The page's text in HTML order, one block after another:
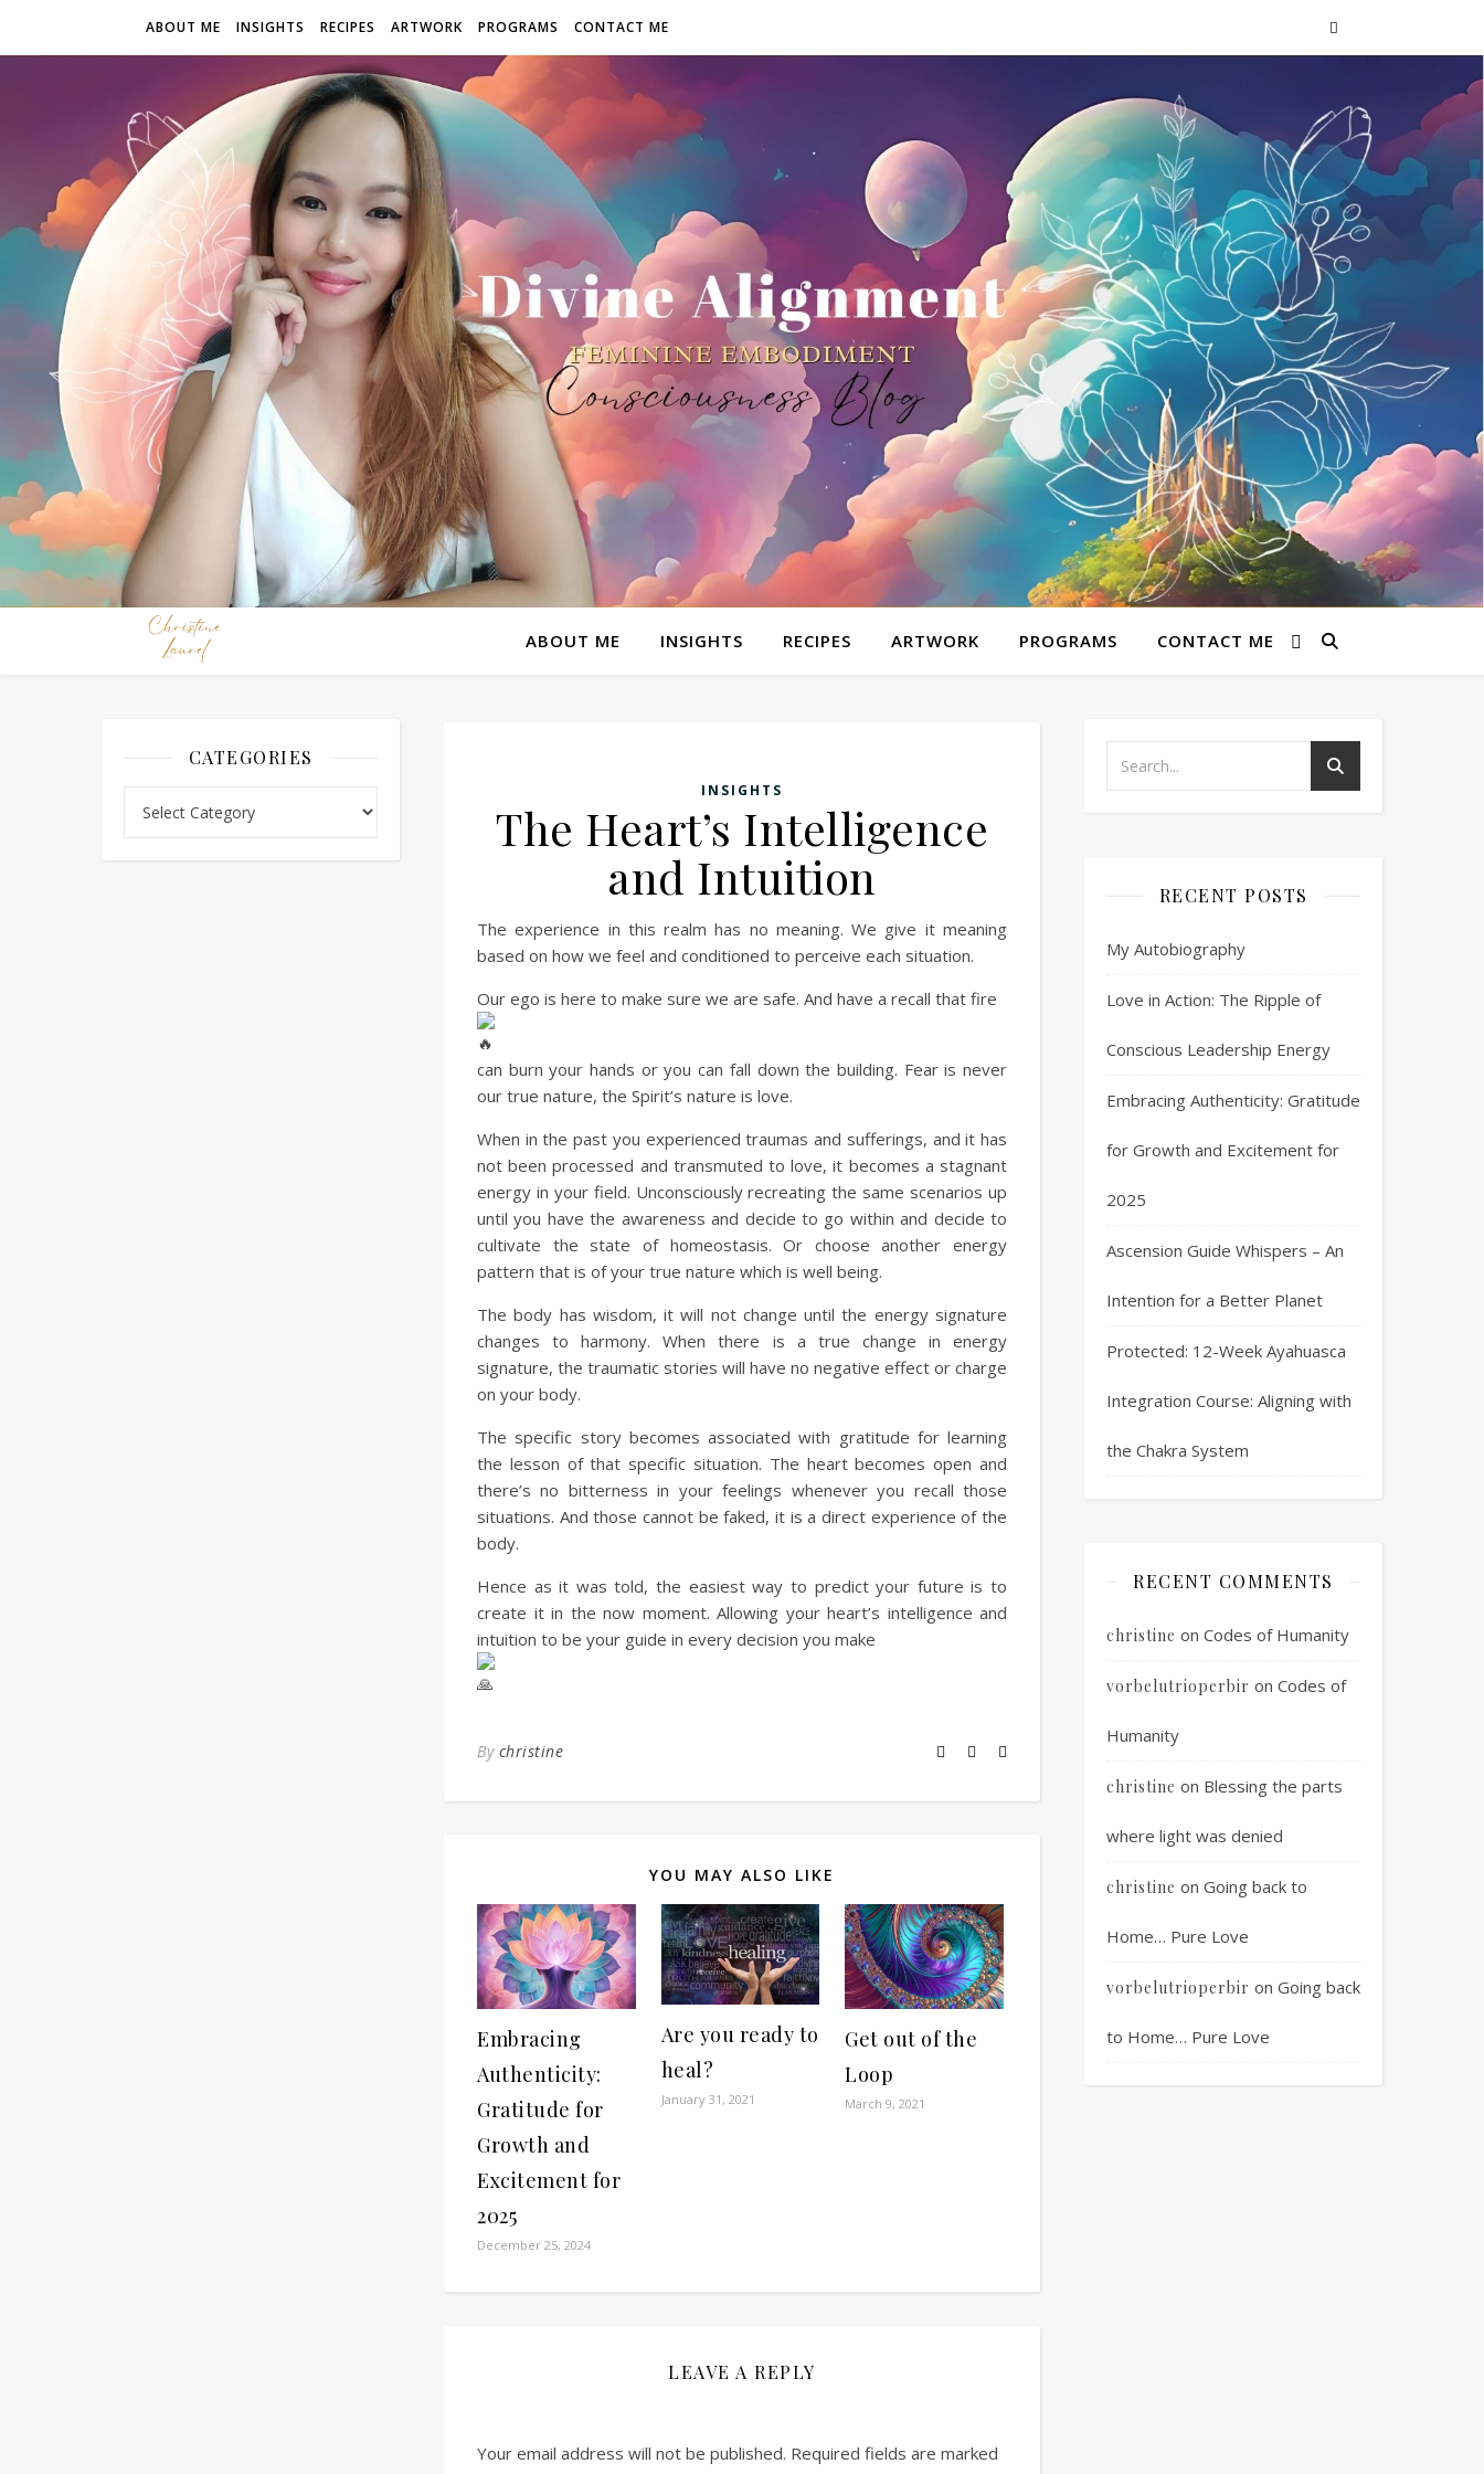
ABOUT ME INSIGHTS RECIPES ARTWORK PROGRAMS CONTACT ME
ABOUT ME INSIGHTS RECIPES ARTWORK PROGRAMS CONTACT ME
CATEGORIES
INSIGHTS
The Heart’s Intelligence
and Intuition
The experience in this realm has no meaning. We give it meaning
based on how we feel and conditioned to perceive each situation.
Our ego is here to make sure we are safe. And have a recall that fire
can burn your hands or you can fall down the building. Fear is never
our true nature, the Spirit’s nature is love.
When in the past you experienced traumas and sufferings, and it has
not been processed and transmuted to love, it becomes a stagnant
energy in your field. Unconsciously recreating the same scenarios up
until you have the awareness and decide to go within and decide to
cultivate the state of homeostasis. Or choose another energy
pattern that is of your true nature which is well being.
The body has wisdom, it will not change until the energy signature
changes to harmony. When there is a true change in energy
signature, the traumatic stories will have no negative effect or charge
on your body.
The specific story becomes associated with gratitude for learning
the lesson of that specific situation. The heart becomes open and
there’s no bitterness in your feelings whenever you recall those
situations. And those cannot be faked, it is a direct experience of the
body.
Hence as it was told, the easiest way to predict your future is to
create it in the now moment. Allowing your heart’s intelligence and
intuition to be your guide in every decision you make
By christine
YOU MAY ALSO LIKE
Embracing
Authenticity:
Gratitude for
Growth and
Excitement for
2025
December 25, 2024
Are you ready to
heal?
January 31, 2021
Get out of the
Loop
March 9, 2021
LEAVE A REPLY
Your email address will not be published. Required fields are marked
RECENT POSTS
My Autobiography
Love in Action: The Ripple of
Conscious Leadership Energy
Embracing Authenticity: Gratitude
for Growth and Excitement for
2025
Ascension Guide Whispers – An
Intention for a Better Planet
Protected: 12-Week Ayahuasca
Integration Course: Aligning with
the Chakra System
RECENT COMMENTS
christine on Codes of Humanity
vorbelutrioperbir on Codes of
Humanity
christine on Blessing the parts
where light was denied
christine on Going back to
Home… Pure Love
vorbelutrioperbir on Going back
to Home… Pure Love